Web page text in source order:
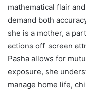
mathematical flair
demand both
she is a mother, a
actions off-screen
Pasha allows for
exposure, she
manage home life,